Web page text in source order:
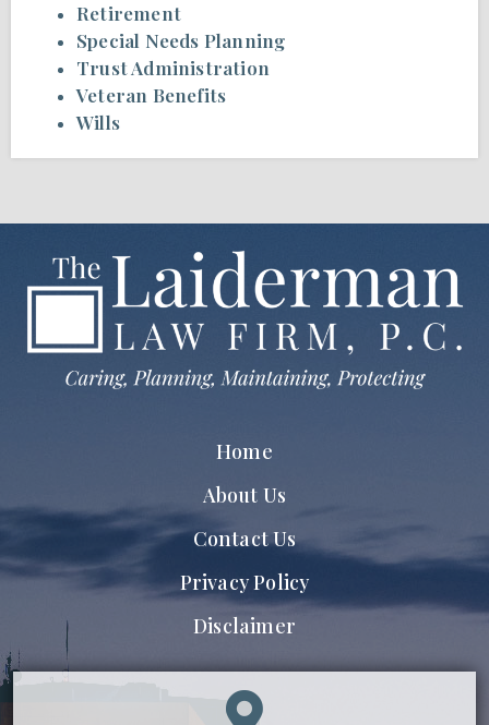
Retirement
Special Needs Planning
Trust Administration
Veteran Benefits
Wills
Home
About Us
Contact Us
Privacy Policy
Disclaimer